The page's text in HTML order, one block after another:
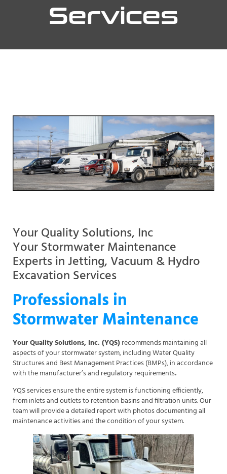
Services
Your Quality Solutions, Inc
Your Stormwater Maintenance
Experts in Jetting, Vacuum & Hydro
Excavation Services
Professionals in
Stormwater Maintenance
Your Quality Solutions, Inc. (YQS)recommends maintaining all
aspects of your stormwater system, including Water Quality
Structures and Best Management Practices (BMPs), in accordance
with the manufacturer’s and regulatory requirements.
YQS services ensure the entire system is functioning efficiently,
from inlets and outlets to retention basins and filtration units. Our
team will provide a detailed report with photos documenting all
maintenance activities and the condition of your system.